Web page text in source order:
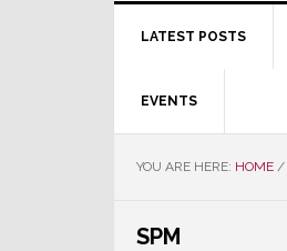
LATEST POSTS
EVENTS
YOU ARE HERE: HOME /
SPM